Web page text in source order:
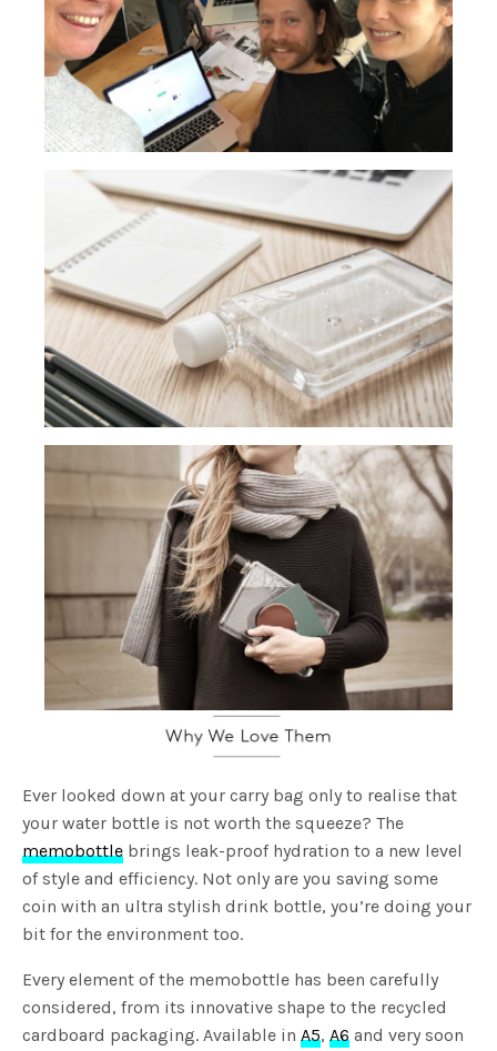
Ever looked down at your carry bag only to realise that
your water bottle is not worth the squeeze? The
memobottle brings leak-proof hydration to a new level
of style and efficiency. Not only are you saving some
coin with an ultra stylish drink bottle, you’re doing your
bit for the environment too.
Every element of the memobottle has been carefully
considered, from its innovative shape to the recycled
cardboard packaging. Available inA5,A6 and very soon